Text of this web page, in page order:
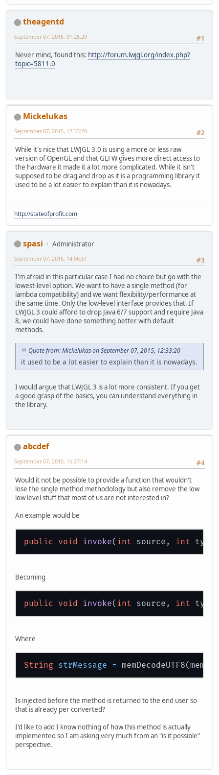
theagentd
#1
September 07, 2015, 01:25:29
Never mind, found this: http://forum.lwjgl.org/index.php?
topic=5811.0
Mickelukas
#2
September 07, 2015, 12:33:20
While it's nice that LWJGL 3.0 is using a more or less raw
version of OpenGL and that GLFW gives more direct access to
the hardware it made it a lot more complicated. While it isn't
supposed to be drag and drop as it is a programming library it
used to be a lot easier to explain than it is nowadays.
http://stateofprofit.com
spasi
Administrator
#3
September 07, 2015, 14:06:51
I'm afraid in this particular case I had no choice but go with the
lowest-level option. We want to have a single method (for
lambda compatibility) and we want flexibility/performance at
the same time. Only the low-level interface provides that. If
LWJGL 3 could afford to drop Java 6/7 support and require Java
8, we could have done something better with default
methods.
Quote from: Mickelukas on September 07, 2015, 12:33:20
it used to be a lot easier to explain than it is nowadays.
I would argue that LWJGL 3 is a lot more consistent. If you get
a good grasp of the basics, you can understand everything in
the library.
abcdef
#4
September 07, 2015, 15:27:14
Would it not be possible to provide a function that wouldn't
lose the single method methodology but also remove the low
low level stuff that most of us are not interested in?
An example would be
public void invoke( int source, int
Becoming
public void invoke( int source, int
Where
String strMessage =
Is injected before the method is returned to the end user so
that is already per converted?
I'd like to add I know nothing of how this method is actually
implemented so I am asking very much from an "is it possible"
perspective.